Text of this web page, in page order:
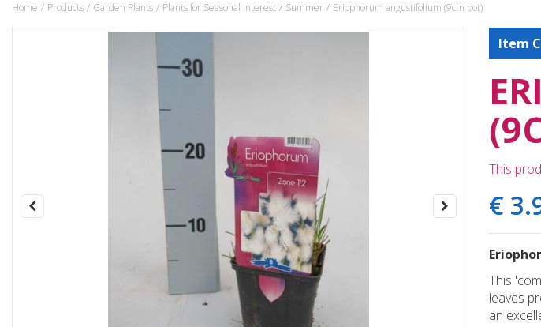
Home Products Garden Plants Plants for Seasonal Interest Summer Eriophorum angustifolium (9cm pot)
Item
This
€ 3.
This
leaves
an